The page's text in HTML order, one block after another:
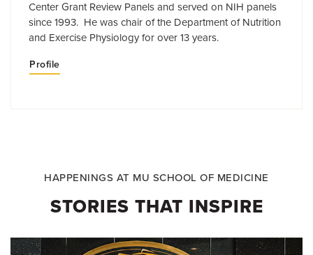
Center Grant Review Panels and served on NIH panels
since 1993. He was chair of the Department of Nutrition
and Exercise Physiology for over 13 years.
Profile
HAPPENINGS AT MU SCHOOL OF MEDICINE
STORIES THAT INSPIRE